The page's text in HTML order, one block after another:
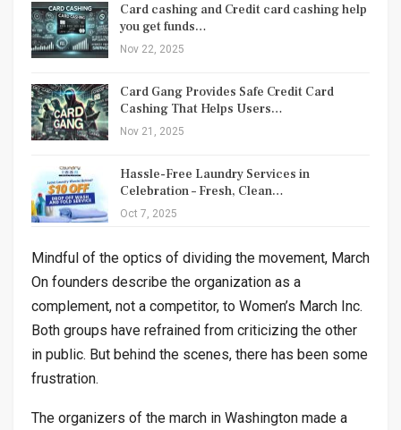
Card cashing and Credit card cashing help
you get funds…
Nov 22, 2025
Card Gang Provides Safe Credit Card
Cashing That Helps Users…
Nov 21, 2025
Hassle-Free Laundry Services in
Celebration – Fresh, Clean…
Oct 7, 2025
Mindful of the optics of dividing the movement, March
On founders describe the organization as a
complement, not a competitor, to Women’s March Inc.
Both groups have refrained from criticizing the other
in public. But behind the scenes, there has been some
frustration.
The organizers of the march in Washington made a